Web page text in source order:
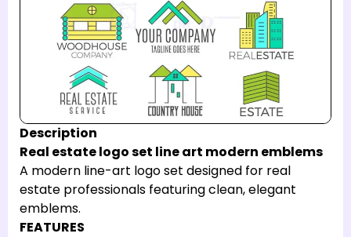
Description
Real estate logo set line art modern emblems
A modern line-art logo set designed for real
estate professionals featuring clean, elegant
emblems.
FEATURES